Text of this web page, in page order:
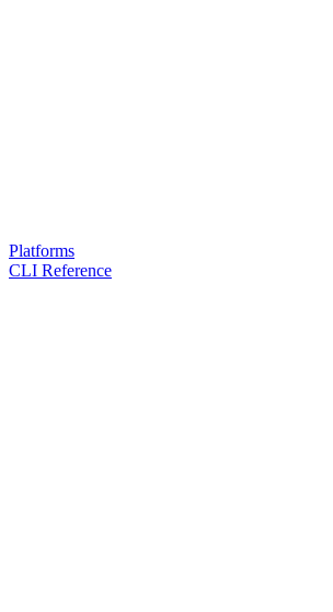
Platforms
CLI Reference